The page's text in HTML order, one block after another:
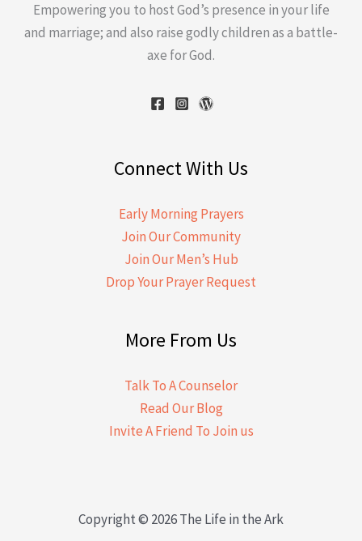
Empowering you to host God’s presence in your life
and marriage; and also raise godly children as a battle-
axe for God.
Connect With Us
Early Morning Prayers
Join Our Community
Join Our Men’s Hub
Drop Your Prayer Request
More From Us
Talk To A Counselor
Read Our Blog
Invite A Friend To Join us
Copyright © 2026 The Life in the Ark